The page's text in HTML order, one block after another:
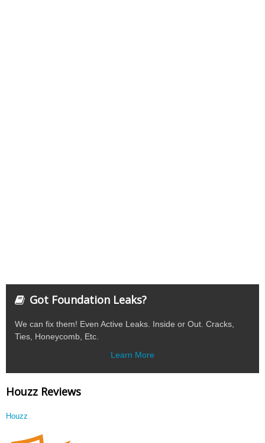
Got Foundation Leaks?
We can fix them! Even Active Leaks. Inside or Out. Cracks,
Ties, Honeycomb, Etc.
Learn More
Houzz Reviews
Houzz